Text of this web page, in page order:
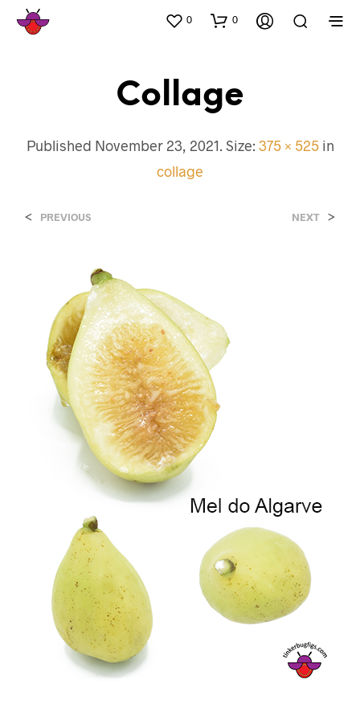
0 0
Collage
Published November 23, 2021. Size: 375 × 525in
collage
< PREVIOUS NEXT >